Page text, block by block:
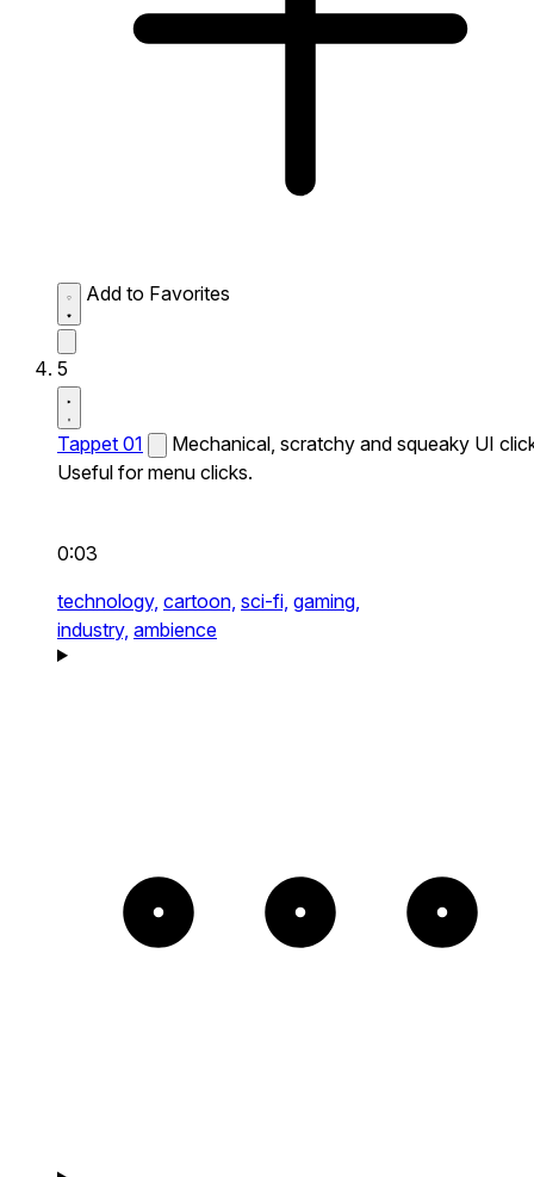
Add to Favorites
5
Tappet 01
Mechanical, scratchy and squeaky UI
Useful for menu clicks.
0:03
technology, cartoon, sci-fi, gaming,
industry, ambience